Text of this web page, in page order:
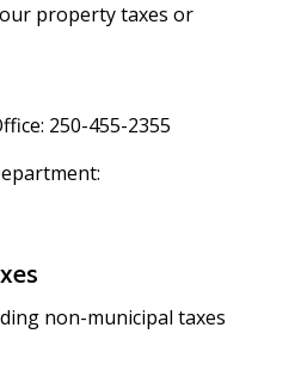
property taxes or
250-455-2355
non-municipal taxes